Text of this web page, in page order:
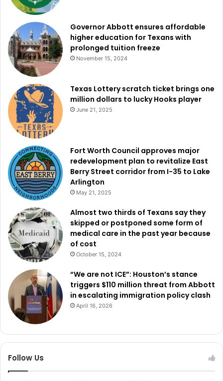
aggressively pursued throughout North Texas.
Governor Abbott ensures affordable
higher education for Texans with
prolonged tuition freeze
November 15, 2024
Texas Lottery scratch ticket brings one
million dollars to lucky Hooks player
June 21, 2025
Fort Worth Council approves major
redevelopment plan to revitalize East
Berry Street corridor from I-35 to Lake
Arlington
May 21, 2025
Almost two thirds of Texans say they
skipped or postponed some form of
medical care in the past year because
of cost
October 15, 2024
“We are not ICE”: Houston’s stance
triggers $110 million threat from Abbott
in escalating immigration policy clash
April 16, 2026
Follow Us